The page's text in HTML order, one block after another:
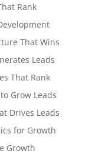
Rank
That Wins
Leads
That Rank
Grow Leads
Drives Leads
for Growth
Growth